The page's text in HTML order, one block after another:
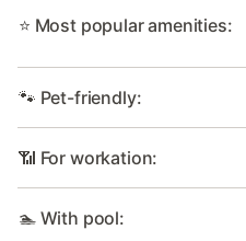
⭐ Most popular amenities:
🐾 Pet-friendly:
📶 For workation:
🏊 With pool: